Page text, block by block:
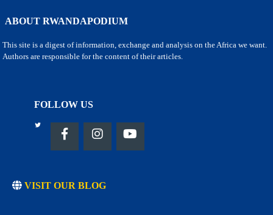
ABOUT RWANDAPODIUM
This site is a digest of information, exchange and analysis on the Africa we want.
Authors are responsible for the content of their articles.
FOLLOW US
VISIT OUR BLOG